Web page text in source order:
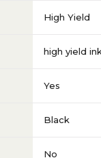
High Yield
high yield
Yes
Black
No